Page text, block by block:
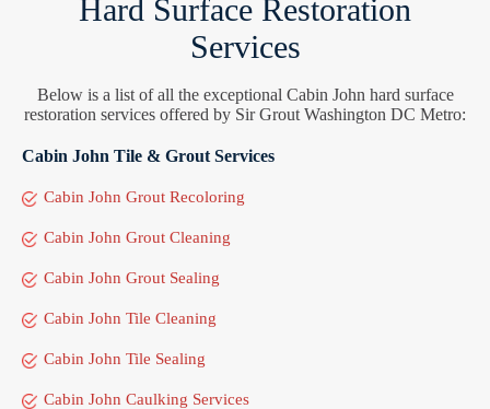
Hard Surface Restoration
Services
Below is a list of all the exceptional Cabin John hard surface
restoration services offered by Sir Grout Washington DC Metro:
Cabin John Tile & Grout Services
Cabin John Grout Recoloring
Cabin John Grout Cleaning
Cabin John Grout Sealing
Cabin John Tile Cleaning
Cabin John Tile Sealing
Cabin John Caulking Services